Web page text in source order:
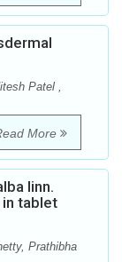
Patel ,
More
linn.
tablet
Prathibha